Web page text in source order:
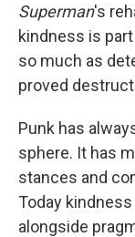
Superman's
kindness is
so much as
proved
Punk has
sphere. It has
stances and
Today
alongside